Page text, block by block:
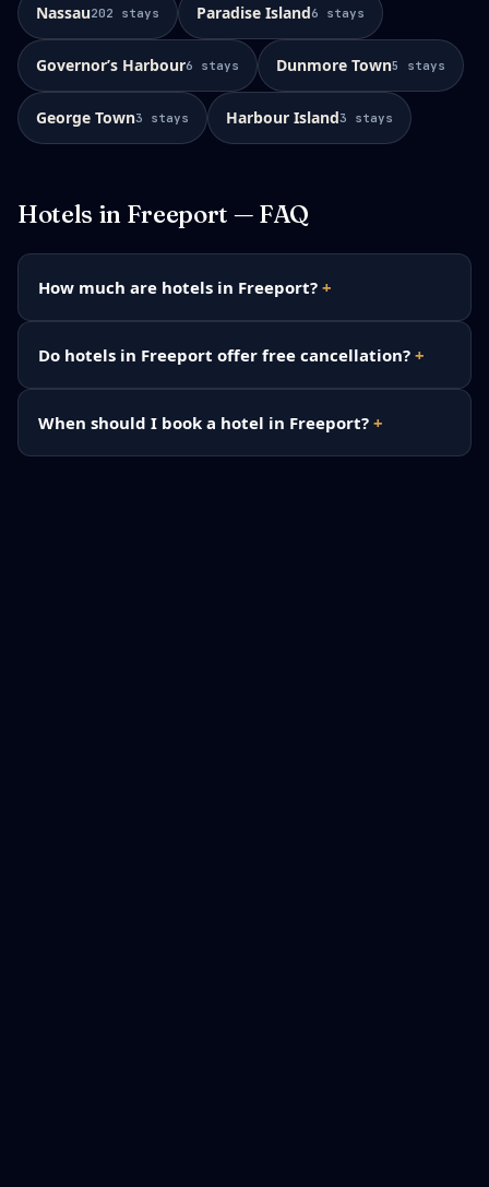
Nassau202 stays Paradise Island6 stays
Governorʼs Harbour6 stays Dunmore Town5 stays
George Town3 stays Harbour Island3 stays
Hotels in Freeport — FAQ
How much are hotels in Freeport?
Do hotels in Freeport offer free cancellation?
When should I book a hotel in Freeport?